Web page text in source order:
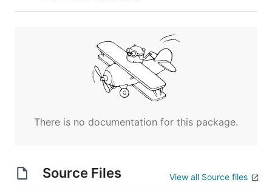
There is no documentation for this package.
Source Files View all Source files